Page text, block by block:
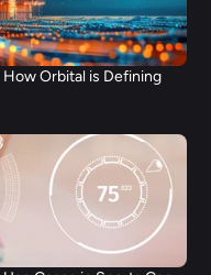
Orbital is Defining